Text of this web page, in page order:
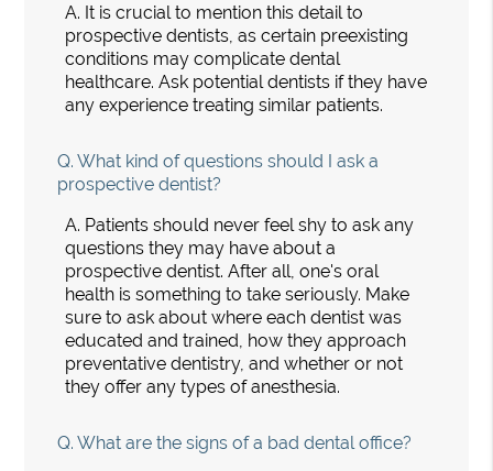
A. It is crucial to mention this detail to
prospective dentists, as certain preexisting
conditions may complicate dental
healthcare. Ask potential dentists if they have
any experience treating similar patients.
Q. What kind of questions should I ask a
prospective dentist?
A. Patients should never feel shy to ask any
questions they may have about a
prospective dentist. After all, one's oral
health is something to take seriously. Make
sure to ask about where each dentist was
educated and trained, how they approach
preventative dentistry, and whether or not
they offer any types of anesthesia.
Q. What are the signs of a bad dental office?